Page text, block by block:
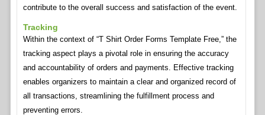
contribute to the overall success and satisfaction of the event.
Tracking
Within the context of “T Shirt Order Forms Template Free,” the
tracking aspect plays a pivotal role in ensuring the accuracy
and accountability of orders and payments. Effective tracking
enables organizers to maintain a clear and organized record of
all transactions, streamlining the fulfillment process and
preventing errors.